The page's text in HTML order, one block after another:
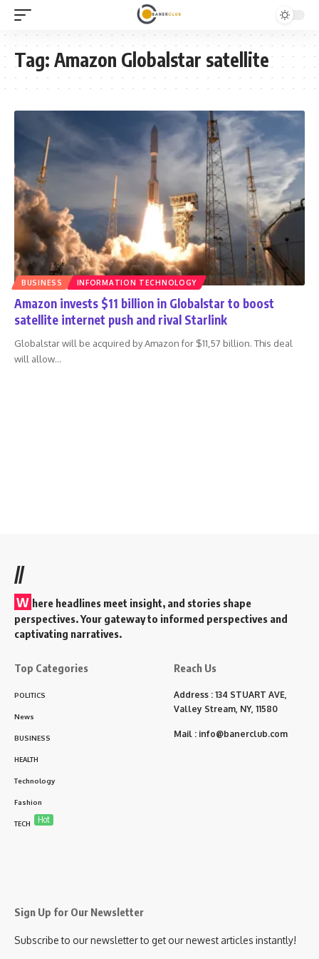
Tag: Amazon Globalstar satellite
BUSINESS INFORMATION TECHNOLOGY
Amazon invests $11 billion in Globalstar to boost
satellite internet push and rival Starlink
Globalstar will be acquired by Amazon for $11,57 billion. This deal
will allow…
//
W here headlines meet insight, and stories shape
perspectives. Your gateway to informed perspectives and
captivating narratives.
Top Categories
POLITICS
News
BUSINESS
HEALTH
Technology
Fashion
TECH Hot
Reach Us
Address : 134 STUART AVE,
Valley Stream, NY, 11580
Mail : info@banerclub.com
Sign Up for Our Newsletter
Subscribe to our newsletter to get our newest articles instantly!